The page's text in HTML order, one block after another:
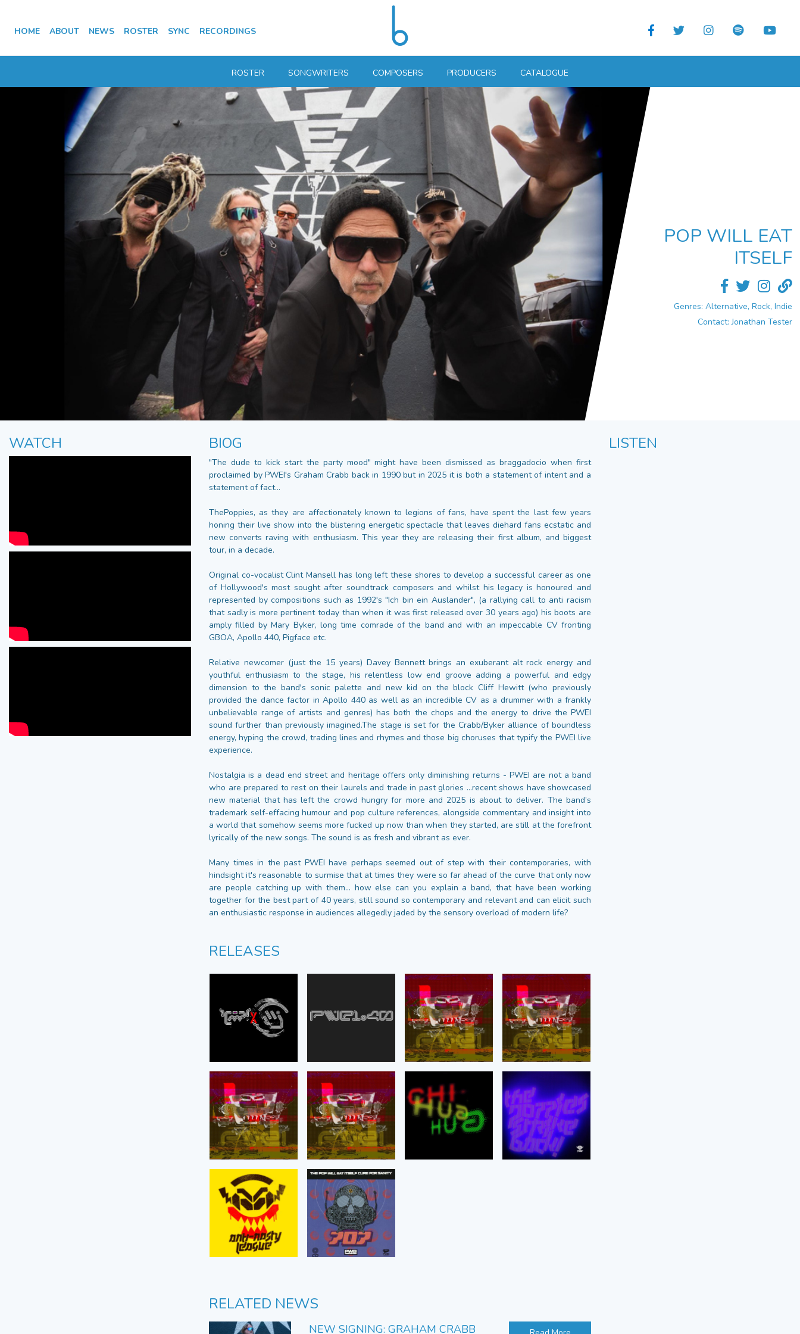
HOME ABOUT NEWS ROSTER SYNC RECORDINGS
ROSTER SONGWRITERS COMPOSERS PRODUCERS CATALOGUE
POP WILL EAT
ITSELF
Genres: Alternative, Rock, Indie
Contact: Jonathan Tester
WATCH BIOG
"The dude to kick start the party mood" might have been dismissed as braggadocio when first
proclaimed by PWEI's Graham Crabb back in 1990 but in 2025 it is both a statement of intent and a
statement of fact...
ThePoppies, as they are affectionately known to legions of fans, have spent the last few years
honing their live show into the blistering energetic spectacle that leaves diehard fans ecstatic and
new converts raving with enthusiasm. This year they are releasing their first album, and biggest
tour, in a decade.
Original co-vocalist Clint Mansell has long left these shores to develop a successful career as one
of Hollywood's most sought after soundtrack composers and whilst his legacy is honoured and
represented by compositions such as 1992's "Ich bin ein Auslander", (a rallying call to anti racism
that sadly is more pertinent today than when it was first released over 30 years ago) his boots are
amply filled by Mary Byker, long time comrade of the band and with an impeccable CV fronting
GBOA, Apollo 440, Pigface etc.
Relative newcomer (just the 15 years) Davey Bennett brings an exuberant alt rock energy and
youthful enthusiasm to the stage, his relentless low end groove adding a powerful and edgy
dimension to the band's sonic palette and new kid on the block Cliff Hewitt (who previously
provided the dance factor in Apollo 440 as well as an incredible CV as a drummer with a frankly
unbelievable range of artists and genres) has both the chops and the energy to drive the PWEI
sound further than previously imagined.The stage is set for the Crabb/Byker alliance of boundless
energy, hyping the crowd, trading lines and rhymes and those big choruses that typify the PWEI live
experience.
Nostalgia is a dead end street and heritage offers only diminishing returns - PWEI are not a band
who are prepared to rest on their laurels and trade in past glories …recent shows have showcased
new material that has left the crowd hungry for more and 2025 is about to deliver. The band’s
trademark self-effacing humour and pop culture references, alongside commentary and insight into
a world that somehow seems more fucked up now than when they started, are still at the forefront
lyrically of the new songs. The sound is as fresh and vibrant as ever.
Many times in the past PWEI have perhaps seemed out of step with their contemporaries, with
hindsight it's reasonable to surmise that at times they were so far ahead of the curve that only now
are people catching up with them... how else can you explain a band, that have been working
together for the best part of 40 years, still sound so contemporary and relevant and can elicit such
an enthusiastic response in audiences allegedly jaded by the sensory overload of modern life?
RELEASES
RELATED NEWS
NEW SIGNING: GRAHAM CRABB
LISTEN